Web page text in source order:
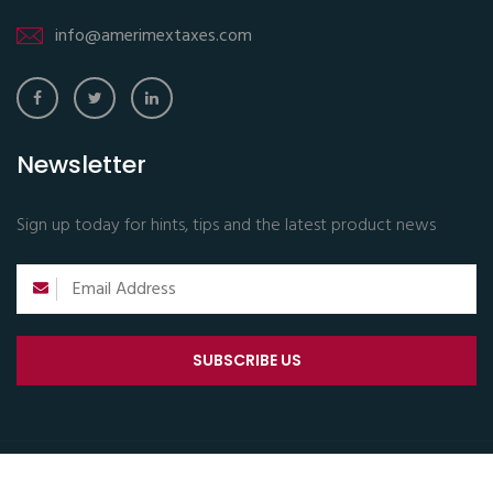
info@amerimextaxes.com
Newsletter
Sign up today for hints, tips and the latest product news
SUBSCRIBE US